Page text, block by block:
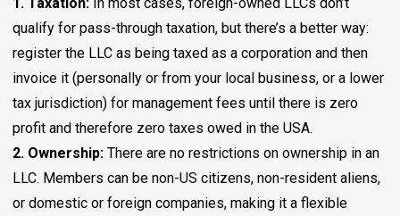
1. Taxation: In most cases, foreign-owned LLCs don’t
qualify for pass-through taxation, but there’s a better way:
register the LLC as being taxed as a corporation and then
invoice it (personally or from your local business, or a lower
tax jurisdiction) for management fees until there is zero
profit and therefore zero taxes owed in the USA.
2. Ownership: There are no restrictions on ownership in an
LLC. Members can be non-US citizens, non-resident aliens,
or domestic or foreign companies, making it a flexible